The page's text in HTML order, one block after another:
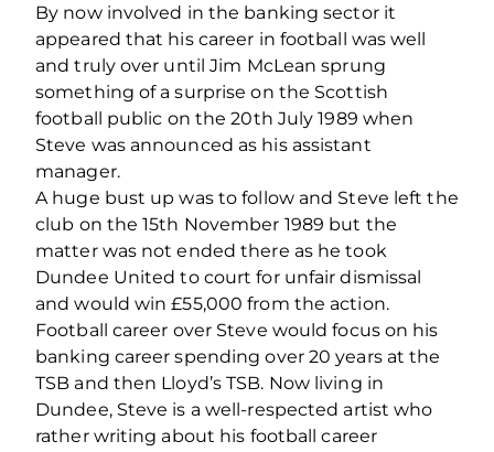
By now involved in the banking sector it
appeared that his career in football was well
and truly over until Jim McLean sprung
something of a surprise on the Scottish
football public on the 20th July 1989 when
Steve was announced as his assistant
manager.
A huge bust up was to follow and Steve left the
club on the 15th November 1989 but the
matter was not ended there as he took
Dundee United to court for unfair dismissal
and would win £55,000 from the action.
Football career over Steve would focus on his
banking career spending over 20 years at the
TSB and then Lloyd’s TSB. Now living in
Dundee, Steve is a well-respected artist who
rather writing about his football career